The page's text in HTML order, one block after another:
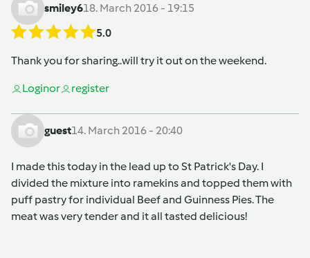
smiley618. March 2016 - 19:15
5.0
Thank you for sharing..will try it out on the weekend.
Loginor register
guest14. March 2016 - 20:40
I made this today in the lead up to St Patrick's Day. I
divided the mixture into ramekins and topped them with
puff pastry for individual Beef and Guinness Pies. The
meat was very tender and it all tasted delicious!